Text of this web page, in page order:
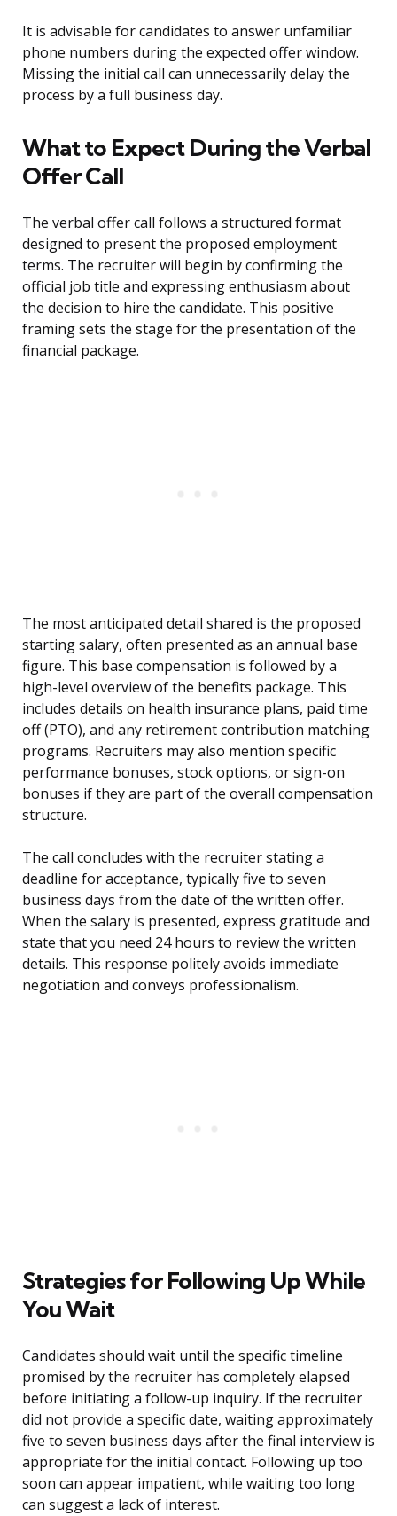
It is advisable for candidates to answer unfamiliar
phone numbers during the expected offer window.
Missing the initial call can unnecessarily delay the
process by a full business day.
What to Expect During the Verbal
Offer Call
The verbal offer call follows a structured format
designed to present the proposed employment
terms. The recruiter will begin by confirming the
official job title and expressing enthusiasm about
the decision to hire the candidate. This positive
framing sets the stage for the presentation of the
financial package.
The most anticipated detail shared is the proposed
starting salary, often presented as an annual base
figure. This base compensation is followed by a
high-level overview of the benefits package. This
includes details on health insurance plans, paid time
off (PTO), and any retirement contribution matching
programs. Recruiters may also mention specific
performance bonuses, stock options, or sign-on
bonuses if they are part of the overall compensation
structure.
The call concludes with the recruiter stating a
deadline for acceptance, typically five to seven
business days from the date of the written offer.
When the salary is presented, express gratitude and
state that you need 24 hours to review the written
details. This response politely avoids immediate
negotiation and conveys professionalism.
Strategies for Following Up While
You Wait
Candidates should wait until the specific timeline
promised by the recruiter has completely elapsed
before initiating a follow-up inquiry. If the recruiter
did not provide a specific date, waiting approximately
five to seven business days after the final interview is
appropriate for the initial contact. Following up too
soon can appear impatient, while waiting too long
can suggest a lack of interest.